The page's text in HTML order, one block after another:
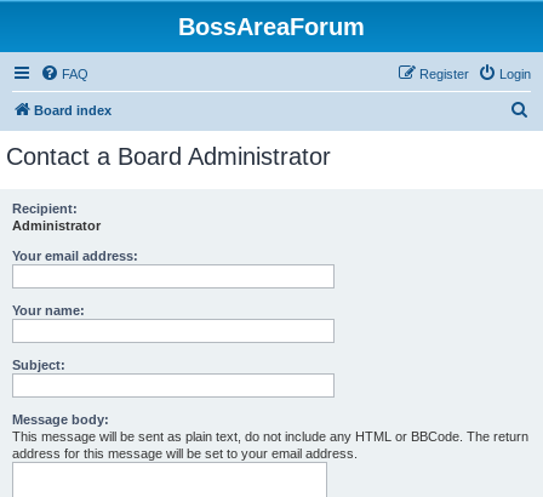
BossAreaForum
FAQ Login
Register
Board index
Contact a Board Administrator
Recipient:
Administrator
Your email address:
Your name:
Subject:
Message body:
This message will be sent as plain text, do not include any HTML or BBCode. The return
address for this message will be set to your email address.